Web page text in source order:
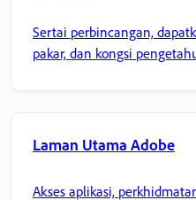
Sertai perbincangan,
pakar, dan kongsi
Laman Utama Adobe
Akses aplikasi,